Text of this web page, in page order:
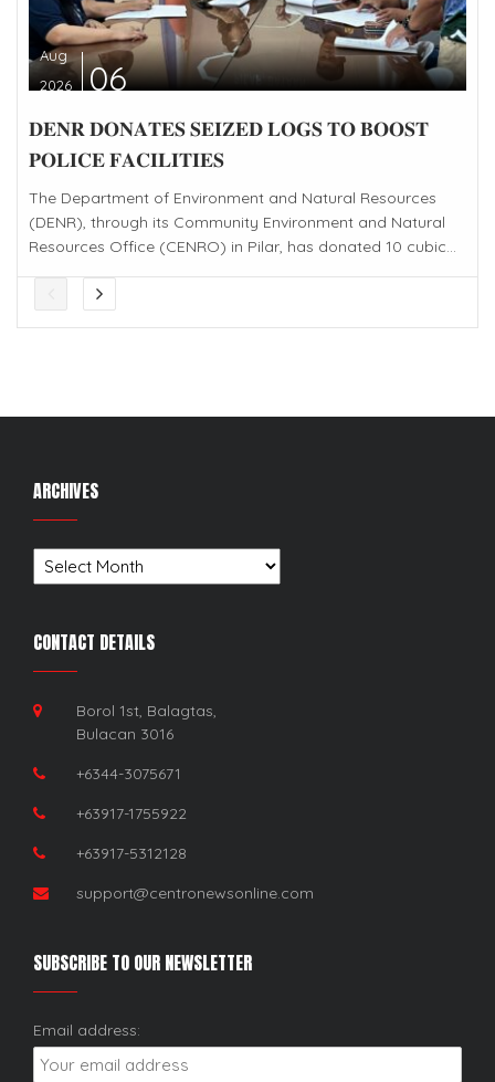
Aug
2026
06
𝐃𝐄𝐍𝐑 𝐃𝐎𝐍𝐀𝐓𝐄𝐒 𝐒𝐄𝐈𝐙𝐄𝐃 𝐋𝐎𝐆𝐒 𝐓𝐎 𝐁𝐎𝐎𝐒𝐓
𝐏𝐎𝐋𝐈𝐂𝐄 𝐅𝐀𝐂𝐈𝐋𝐈𝐓𝐈𝐄𝐒
The Department of Environment and Natural Resources
(DENR), through its Community Environment and Natural
Resources Office (CENRO) in Pilar, has donated 10 cubic...
ARCHIVES
Archives
CONTACT DETAILS
Borol 1st, Balagtas,
Bulacan 3016
+6344-3075671
+63917-1755922
+63917-5312128
support@centronewsonline.com
SUBSCRIBE TO OUR NEWSLETTER
Email address: